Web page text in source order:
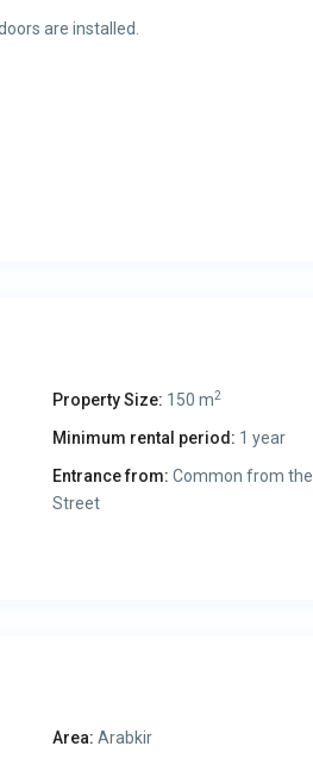
are installed.
Property Size: 150 m2
Minimum rental period: 1 year
Entrance from: Common from the
Street
Area: Arabkir